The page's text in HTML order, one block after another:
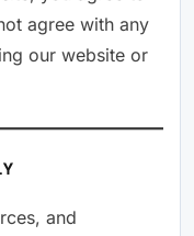
agree with any
our website or
and